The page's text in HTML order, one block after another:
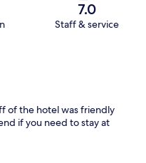
7.0
Staff & service
of the hotel was friendly
if you need to stay at